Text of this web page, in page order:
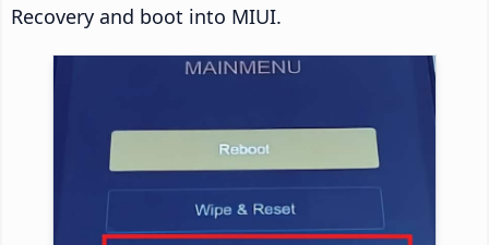
Recovery and boot into MIUI.